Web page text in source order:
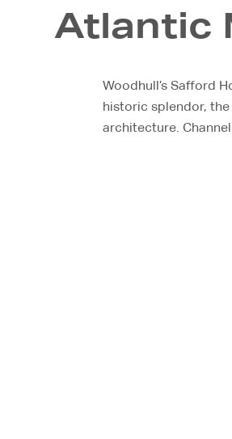
Atlantic
Woodhull’s Safford
historic splendor,
architecture.